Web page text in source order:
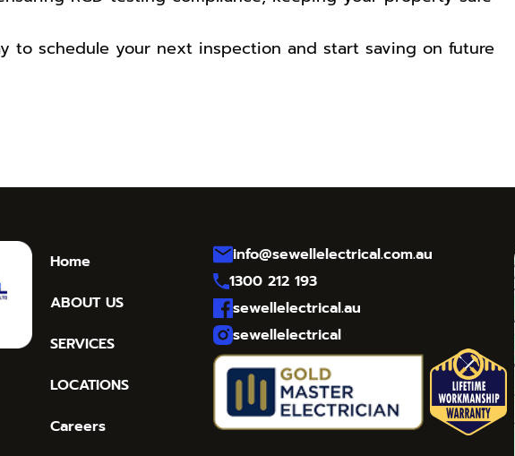
to schedule your next inspection and start saving on future
Home
ABOUT US
SERVICES
LOCATIONS
Careers
info@sewellelectrical.com.au
1300 212 193
sewellelectrical.au
sewellelectrical